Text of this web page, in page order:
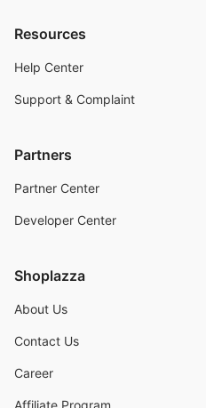
Resources
Help Center
Support & Complaint
Partners
Partner Center
Developer Center
Shoplazza
About Us
Contact Us
Career
Affiliate Program